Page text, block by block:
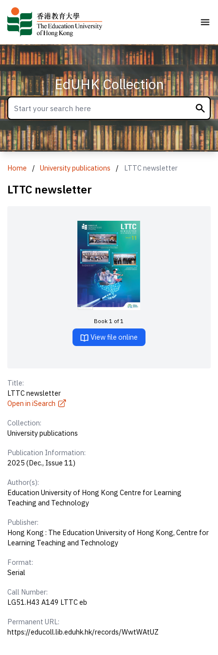
EdUHK Collection
Home / University publications / LTTC newsletter
LTTC newsletter
Book 1 of 1
View file online
Title:
LTTC newsletter
Open in iSearch
Collection:
University publications
Publication Information:
2025 (Dec., Issue 11)
Author(s):
Education University of Hong Kong Centre for Learning
Teaching and Technology
Publisher:
Hong Kong : The Education University of Hong Kong, Centre for
Learning Teaching and Technology
Format:
Serial
Call Number:
LG51.H43 A149 LTTC eb
Permanent URL:
https://educoll.lib.eduhk.hk/records/WwtWAtUZ